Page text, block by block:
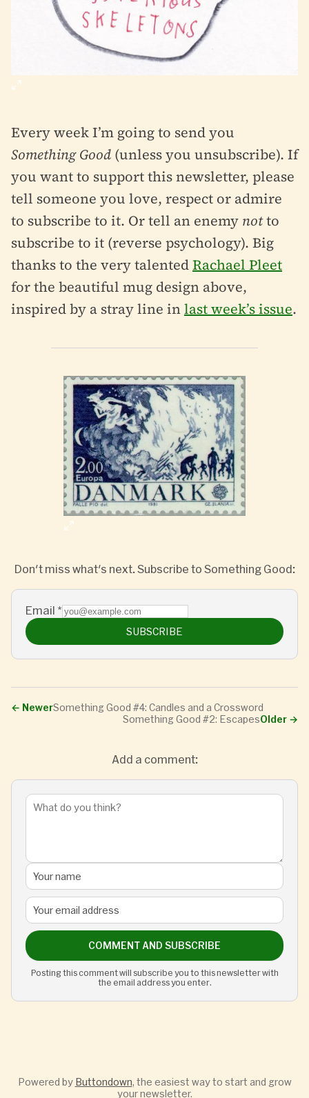
Every week I’m going to send you
Something Good (unless you unsubscribe). If
you want to support this newsletter, please
tell someone you love, respect or admire
to subscribe to it. Or tell an enemy notto
subscribe to it (reverse psychology). Big
thanks to the very talentedRachael Pleet
for the beautiful mug design above,
inspired by a stray line inlast week’s issue.
Don't miss what's next. Subscribe to Something Good:
Email *
SUBSCRIBE
← NewerSomething Good #4: Candles and a Crossword
Older →
Something Good #2: Escapes
Add a comment:
COMMENT AND SUBSCRIBE
Posting this comment will subscribe you to this newsletter with
the email address you enter.
Powered by Buttondown, the easiest way to start and grow
your newsletter.